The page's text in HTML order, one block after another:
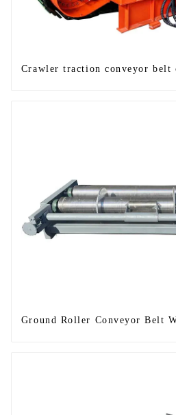
Crawler traction conveyor belt
Ground Roller Conveyor Belt